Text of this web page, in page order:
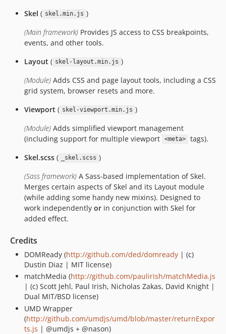
Skel ( skel.min.js )
(Main framework) Provides JS access to CSS breakpoints,
events, and other tools.
Layout ( skel-layout.min.js )
(Module) Adds CSS and page layout tools, including a CSS
grid system, browser resets and more.
Viewport ( skel-viewport.min.js )
(Module) Adds simplified viewport management
(including support for multiple viewport
<meta>
tags).
Skel.scss ( _skel.scss )
(Sass framework) A Sass-based implementation of Skel.
Merges certain aspects of Skel and its Layout module
(while adding some handy new mixins). Designed to
work independently or in conjunction with Skel for
added effect.
Credits
DOMReady (http://github.com/ded/domready | (c)
Dustin Diaz | MIT license)
matchMedia (http://github.com/paulirish/matchMedia.js
| (c) Scott Jehl, Paul Irish, Nicholas Zakas, David Knight |
Dual MIT/BSD license)
UMD Wrapper
(http://github.com/umdjs/umd/blob/master/returnExpor
ts.js | @umdjs + @nason)